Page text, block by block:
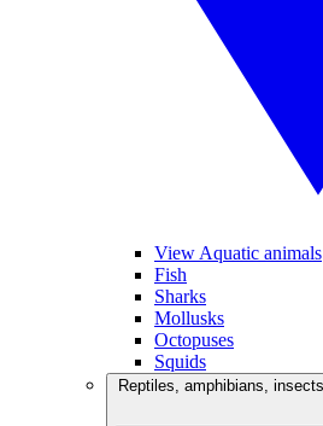
View Aquatic animals
Fish
Sharks
Mollusks
Octopuses
Squids